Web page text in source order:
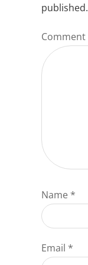
published.
Comment
Name *
Email *